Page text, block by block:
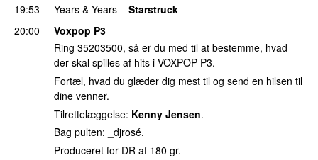
19:53
Years & Years – Starstruck
20:00
Voxpop P3
Ring 35203500, så er du med til at bestemme, hvad
der skal spilles af hits i VOXPOP P3.
Fortæl, hvad du glæder dig mest til og send en hilsen til
dine venner.
Tilrettelæggelse: Kenny Jensen.
Bag pulten: _djrosé.
Produceret for DR af 180 gr.